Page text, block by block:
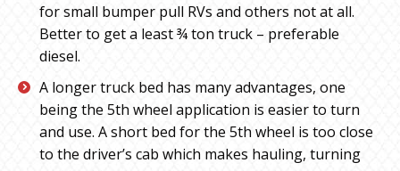
for small bumper pull RVs and others not at all.
Better to get a least ¾ ton truck – preferable
diesel.
A longer truck bed has many advantages, one
being the 5th wheel application is easier to turn
and use. A short bed for the 5th wheel is too close
to the driver’s cab which makes hauling, turning